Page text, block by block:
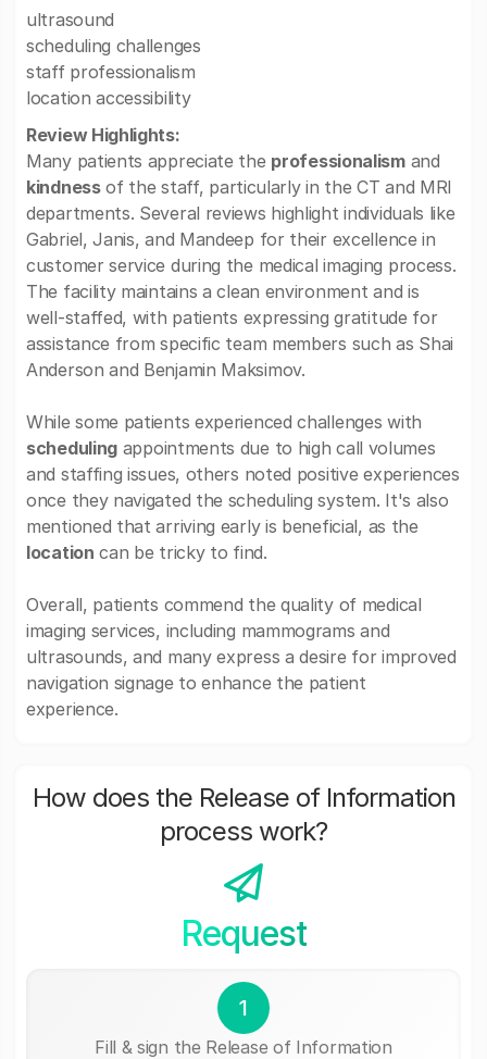
ultrasound
scheduling challenges
staff professionalism
location accessibility
Review Highlights:
Many patients appreciate the professionalismand
kindnessof the staff, particularly in the CT and MRI
departments. Several reviews highlight individuals like
Gabriel, Janis, and Mandeep for their excellence in
customer service during the medical imaging process.
The facility maintains a clean environment and is
well-staffed, with patients expressing gratitude for
assistance from specific team members such as Shai
Anderson and Benjamin Maksimov.
While some patients experienced challenges with
scheduling appointments due to high call volumes
and staffing issues, others noted positive experiences
once they navigated the scheduling system. It's also
mentioned that arriving early is beneficial, as the
location can be tricky to find.
Overall, patients commend the quality of medical
imaging services, including mammograms and
ultrasounds, and many express a desire for improved
navigation signage to enhance the patient
experience.
How does the Release of Information
process work?
Request
1
Fill & sign the Release of Information